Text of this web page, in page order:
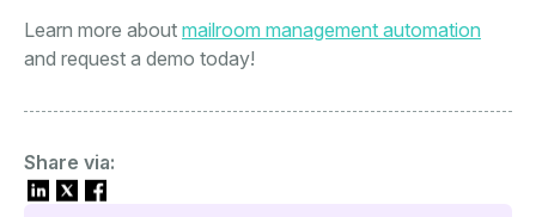
Learn more about mailroom management automation
and request a demo today!
Share via: